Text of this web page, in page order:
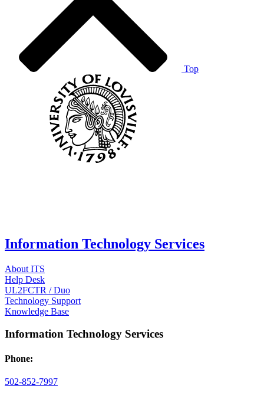
Top
Information Technology Services
About ITS
Help Desk
UL2FCTR / Duo
Technology Support
Knowledge Base
Information Technology Services
Phone:
502-852-7997